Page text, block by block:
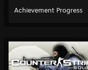
Achievement Progress